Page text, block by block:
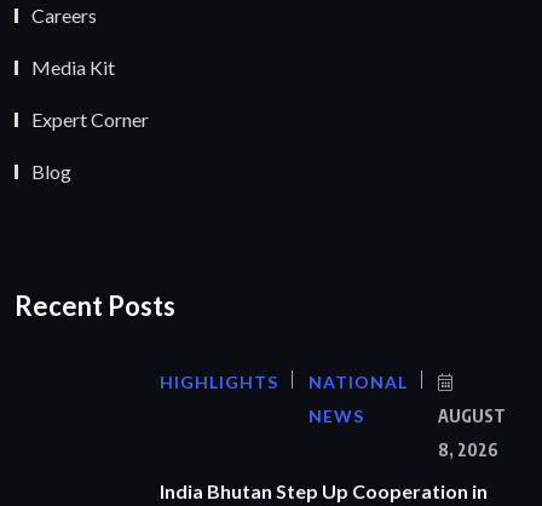
Careers
Media Kit
Expert Corner
Blog
Recent Posts
HIGHLIGHTS
NATIONAL
NEWS
AUGUST
8, 2026
India Bhutan Step Up Cooperation in